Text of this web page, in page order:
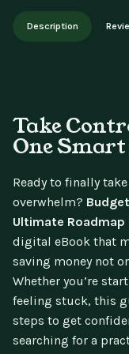
Works on
updates.
Description
Take
One
Ready to finally
overwhelm?
Ultimate Roadmap
digital eBook that
saving money not
Whether you’re
feeling stuck, this
steps to get
searching for a